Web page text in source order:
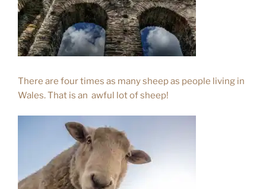
There are four times as many sheep as people living in
Wales. That is an awful lot of sheep!